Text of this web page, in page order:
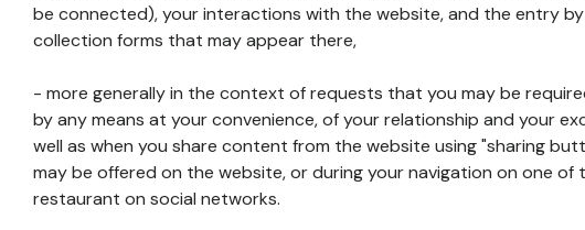
be connected), your interactions with the website, and the entry
collection forms that may appear there,
- more generally in the context of requests that you may be
by any means at your convenience, of your relationship and your
well as when you share content from the website using "sharing
may be offered on the website, or during your navigation on one of
restaurant on social networks.